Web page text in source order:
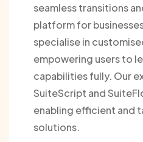
seamless transitions
platform for
specialise in
empowering users to
capabilities fully. Our
SuiteScript and
enabling efficient and
solutions.